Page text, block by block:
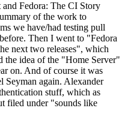
Fedora: The CI Story
of the work to
we have/had testing pull
Then I went to "Fedora
next two releases", which
the idea of the "Home Server"
on. And of course it was
Seyman again. Alexander
stuff, which as
filed under "sounds like